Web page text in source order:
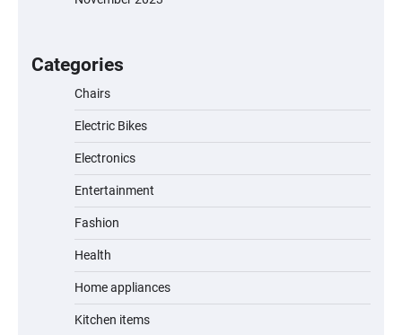
Categories
Chairs
Electric Bikes
Electronics
Entertainment
Fashion
Health
Home appliances
Kitchen items
A1 Electric Scooter by EVERCROSS: A
Commuting Powerhouse
Unleash Relief: RAEMAO Massage Gun